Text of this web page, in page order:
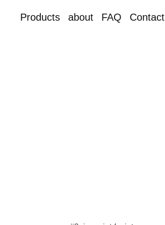
Products about FAQ Contact